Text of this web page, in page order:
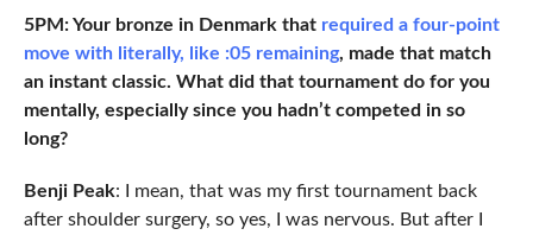
5PM: Your bronze in Denmark that required a four-point
move with literally, like :05 remaining, made that match
an instant classic. What did that tournament do for you
mentally, especially since you hadn’t competed in so
long?
Benji Peak: I mean, that was my first tournament back
after shoulder surgery, so yes, I was nervous. But after I